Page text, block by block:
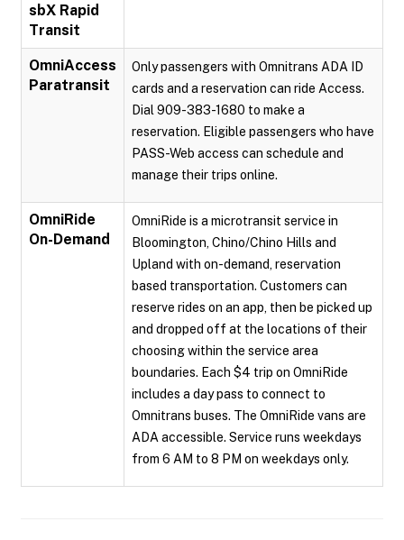
sbX Rapid
Transit
OmniAccess
Paratransit
Only passengers with Omnitrans ADA ID
cards and a reservation can ride Access.
Dial 909-383-1680 to make a
reservation. Eligible passengers who have
PASS-Web access can schedule and
manage their trips online.
OmniRide
On-Demand
OmniRide is a microtransit service in
Bloomington, Chino/Chino Hills and
Upland with on-demand, reservation
based transportation. Customers can
reserve rides on an app, then be picked up
and dropped off at the locations of their
choosing within the service area
boundaries. Each $4 trip on OmniRide
includes a day pass to connect to
Omnitrans buses. The OmniRide vans are
ADA accessible. Service runs weekdays
from 6 AM to 8 PM on weekdays only.